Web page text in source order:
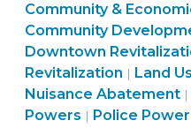
Tool
for
Community &
Community
Downtown
Revitalization | Land
Ordinances
&
Nuisance Abatement |
Powers | Land
Police